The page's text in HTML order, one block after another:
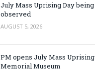
July Mass Uprising Day being
observed
AUGUST 5, 2026
PM opens July Mass Uprising
Memorial Museum